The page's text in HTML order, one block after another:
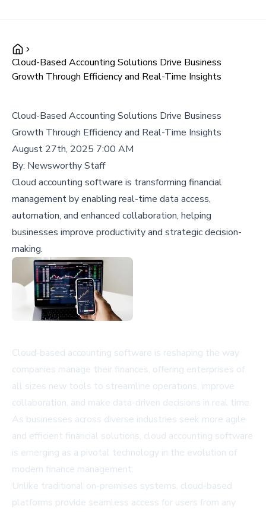
Cloud-Based Accounting Solutions Drive Business
Growth Through Efficiency and Real-Time Insights
Cloud-Based Accounting Solutions Drive Business
Growth Through Efficiency and Real-Time Insights
August 27th, 2025 7:00 AM
By: Newsworthy Staff
Cloud accounting software is transforming financial
management by enabling real-time data access,
automation, and enhanced collaboration, helping
businesses improve productivity and strategic decision-
making.
Cloud-based accounting software is reshaping the way
companies manage their finances, offering enterprises of
all sizes new tools to streamline operations, improve
collaboration, and make data-driven decisions in real time.
As businesses across diverse industries seek more agile
and efficient financial solutions, cloud accounting software
is emerging as a pivotal technology in the evolution of
modern finance management.
Unlike traditional on-premises systems, cloud-based
platforms provide seamless access for users from any